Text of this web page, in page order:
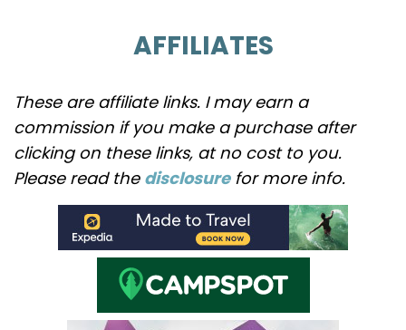
AFFILIATES
These are affiliate links. I may earn a
commission if you make a purchase after
clicking on these links, at no cost to you.
Please read the disclosurefor more info.